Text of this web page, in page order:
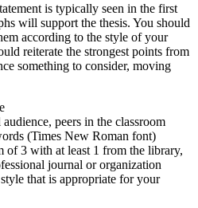
is typically seen in the first
will support the thesis. You should
according to the style of your
reiterate the strongest points from
something to consider, moving
peers in the classroom
(Times New Roman font)
of 3 with at least 1 from the library,
journal or organization
that is appropriate for your